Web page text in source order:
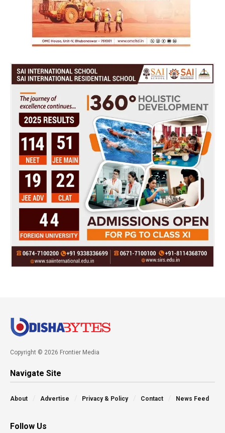
Copyright © 2026 Frontier Media
Navigate Site
About Advertise Privacy & Policy Contact News Feed
Follow Us